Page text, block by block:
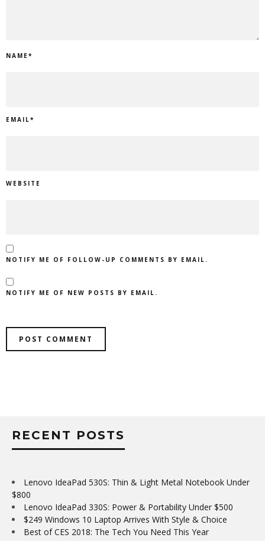
NAME*
EMAIL*
WEBSITE
NOTIFY ME OF FOLLOW-UP COMMENTS BY EMAIL.
NOTIFY ME OF NEW POSTS BY EMAIL.
RECENT POSTS
Lenovo IdeaPad 530S: Thin & Light Metal Notebook Under
$800
Lenovo IdeaPad 330S: Power & Portability Under $500
$249 Windows 10 Laptop Arrives With Style & Choice
Best of CES 2018: The Tech You Need This Year